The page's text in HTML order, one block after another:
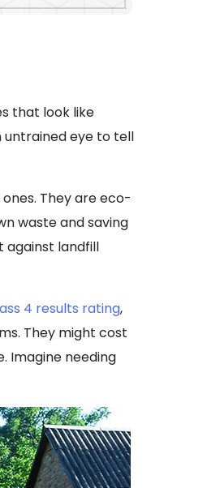
that look like
untrained eye to tell
They are eco-
waste and saving
against landfill
4 results rating,
They might cost
Imagine needing